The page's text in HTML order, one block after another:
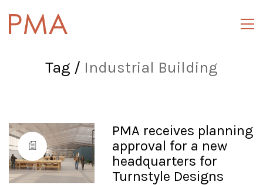
Tag / Industrial Building
PMA receives planning
approval for a new
headquarters for
Turnstyle Designs